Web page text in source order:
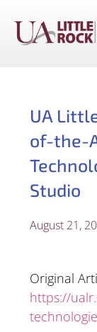
UA
of-the-
Studio
August 21,
Original
https://